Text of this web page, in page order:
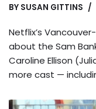
BY SUSAN GITTINS
Netflix’s
about the Sam
Caroline Ellison
more cast —